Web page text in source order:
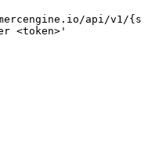
api/v1/
<token>'